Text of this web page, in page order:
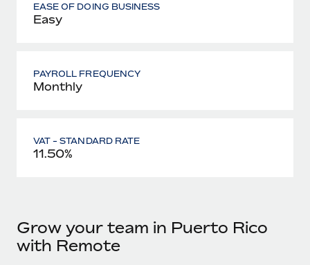
EASE OF DOING BUSINESS
Easy
PAYROLL FREQUENCY
Monthly
VAT - STANDARD RATE
11.50%
Grow your team in Puerto Rico
with Remote